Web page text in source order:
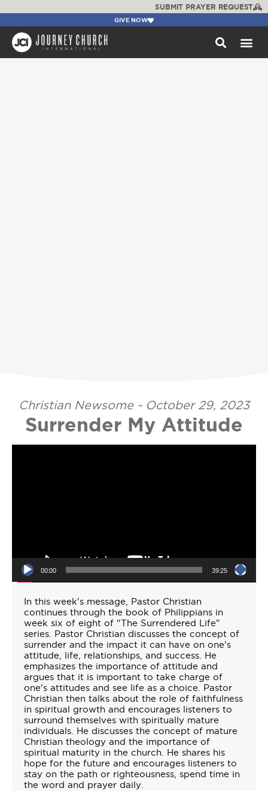
SUBMIT PRAYER REQUEST
GIVE NOW
Christian Newsome - October 29, 2023
Surrender My Attitude
Video Player
00:00 39:25
In this week's message, Pastor Christian
continues through the book of Philippians in
week six of eight of "The Surrendered Life"
series. Pastor Christian discusses the concept of
surrender and the impact it can have on one's
attitude, life, relationships, and success. He
emphasizes the importance of attitude and
argues that it is important to take charge of
one's attitudes and see life as a choice. Pastor
Christian then talks about the role of faithfulness
in spiritual growth and encourages listeners to
surround themselves with spiritually mature
individuals. He discusses the concept of mature
Christian theology and the importance of
spiritual maturity in the church. He shares his
hope for the future and encourages listeners to
stay on the path or righteousness, spend time in
the word and prayer daily.